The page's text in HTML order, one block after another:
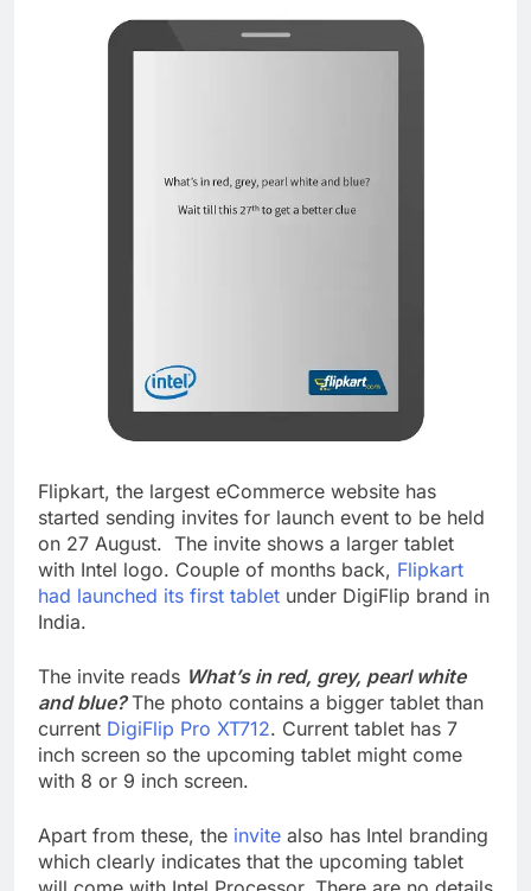
Flipkart, the largest eCommerce website has
started sending invites for launch event to be held
on 27 August. The invite shows a larger tablet
with Intel logo. Couple of months back, Flipkart
had launched its first tablet under DigiFlip brand in
India.
The invite reads What’s in red, grey, pearl white
and blue?The photo contains a bigger tablet than
current DigiFlip Pro XT712. Current tablet has 7
inch screen so the upcoming tablet might come
with 8 or 9 inch screen.
Apart from these, the invite also has Intel branding
which clearly indicates that the upcoming tablet